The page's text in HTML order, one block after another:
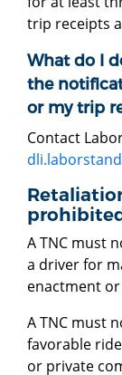
trip receipts
What do I
the
or my trip
Contact
A TNC must
a driver for
enactment
A TNC must
favorable
or private